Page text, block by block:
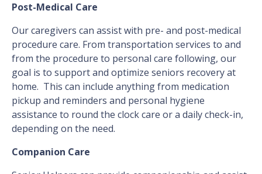
Post-Medical Care
Our caregivers can assist with pre- and post-medical
procedure care. From transportation services to and
from the procedure to personal care following, our
goal is to support and optimize seniors recovery at
home. This can include anything from medication
pickup and reminders and personal hygiene
assistance to round the clock care or a daily check-in,
depending on the need.
Companion Care